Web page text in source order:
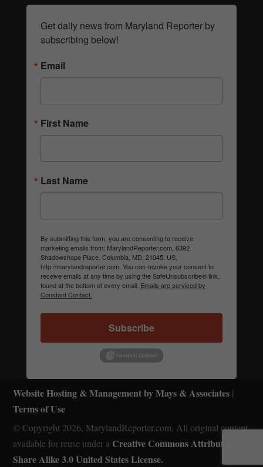
Get daily news from Maryland Reporter by
subscribing below!
Email
First Name
Last Name
By submitting this form, you are consenting to receive
marketing emails from: MarylandReporter.com, 6392
Shadowshape Place, Columbia, MD, 21045, US,
http://marylandreporter.com. You can revoke your consent to
receive emails at any time by using the SafeUnsubscribe® link,
found at the bottom of every email. Emails are serviced by
Constant Contact.
Subscribe
Website Hosting & Management by Mays & Associates |
Terms of Use
© Copyright 2026, MarylandReporter.com. All original content
available for reuse under a Creative Commons Attribution-
Share Alike 3.0 United States License.